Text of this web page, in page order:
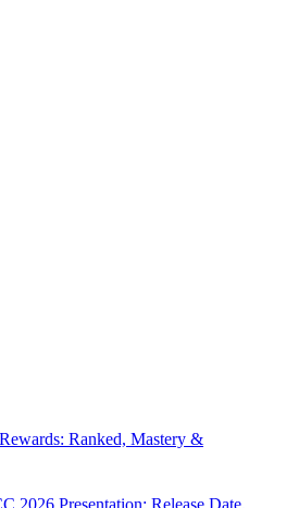
Ranked, Mastery &
Presentation: Release Date,